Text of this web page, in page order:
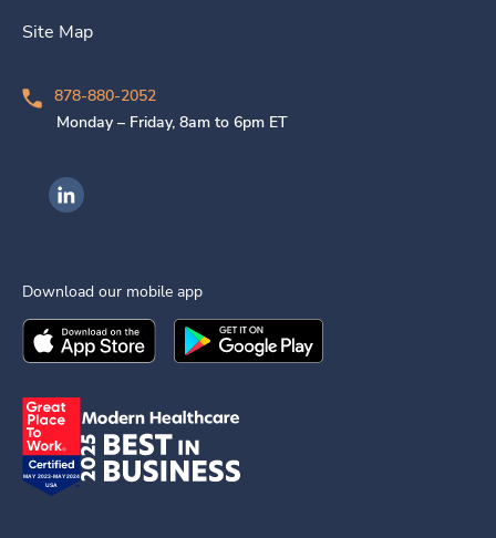
Site Map
878-880-2052
Monday – Friday, 8am to 6pm ET
Ingenovis Health on LinkedIn
Download our mobile app
Download theIngenovis HealthMobile App on the
Download theIngenovis Health